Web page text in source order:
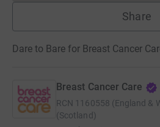
Share
Dare to Bare for Breast Cancer
Breast Cancer Care
RCN 1160558 (England &
(Scotland)